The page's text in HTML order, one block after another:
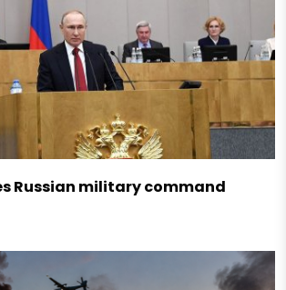
Russian military command